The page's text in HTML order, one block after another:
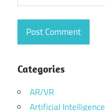
Categories
AR/VR
Artificial Intelligence